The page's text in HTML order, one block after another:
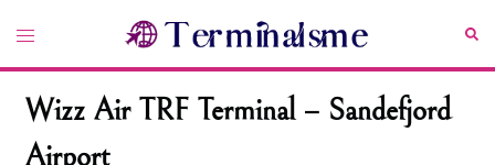
content
Toggle
Wizz Air TRF Terminal – Sandefjord
Airport